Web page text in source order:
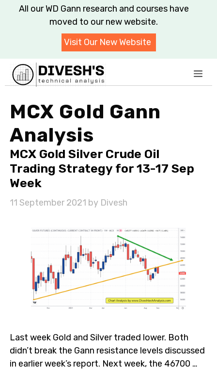
All our WD Gann research and courses have
moved to our new website.
Visit Our New Website
MCX Gold Gann
Analysis
MCX Gold Silver Crude Oil
Trading Strategy for 13-17 Sep
Week
11 September 2021 by Divesh
Last week Gold and Silver traded lower. Both
didn’t break the Gann resistance levels discussed
in earlier week’s report. Next week, the 46700 …